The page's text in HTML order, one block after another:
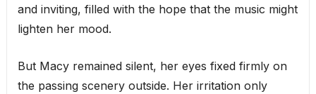
and inviting, filled with the hope that the music might
lighten her mood.
But Macy remained silent, her eyes fixed firmly on
the passing scenery outside. Her irritation only